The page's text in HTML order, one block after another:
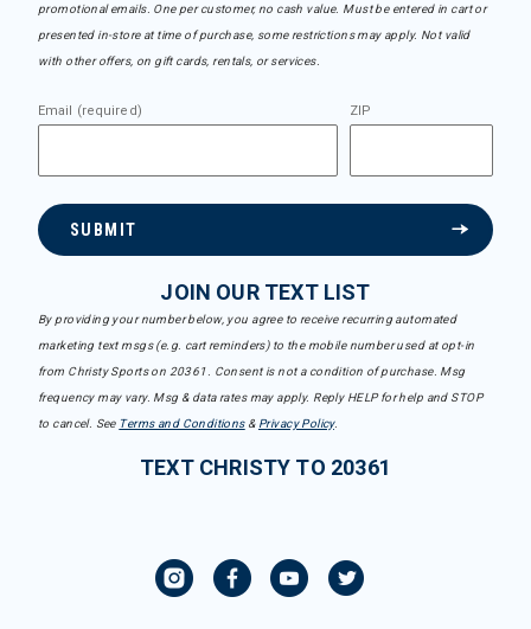
promotional emails. One per customer, no cash value. Must be entered in cart or
presented in-store at time of purchase, some restrictions may apply. Not valid
with other offers, on gift cards, rentals, or services.
Email (required) ZIP
SUBMIT
JOIN OUR TEXT LIST
By providing your number below, you agree to receive recurring automated
marketing text msgs (e.g. cart reminders) to the mobile number used at opt-in
from Christy Sports on 20361. Consent is not a condition of purchase. Msg
frequency may vary. Msg & data rates may apply. Reply HELP for help and STOP
to cancel. See Terms and Conditions& Privacy Policy.
TEXT CHRISTY TO 20361